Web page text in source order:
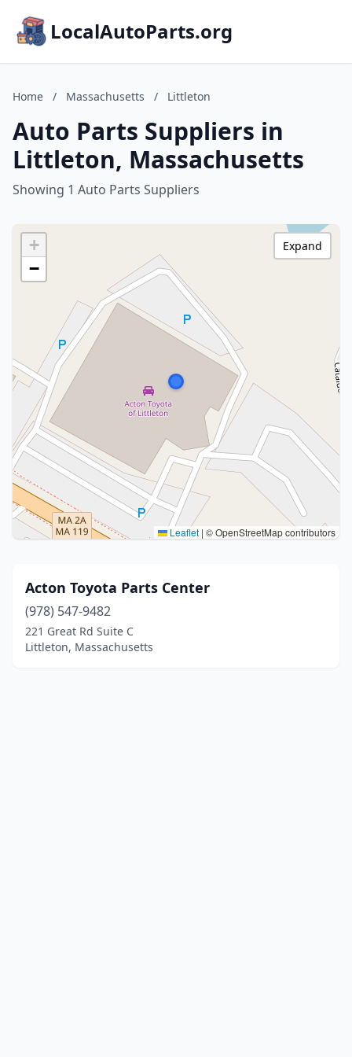
LocalAutoParts.org
Home / Massachusetts / Littleton
Auto Parts Suppliers in
Littleton, Massachusetts
Showing 1 Auto Parts Suppliers
+
−
Leaflet | © OpenStreetMap contributors
Expand
Acton Toyota Parts Center
(978) 547-9482
221 Great Rd Suite C
Littleton, Massachusetts